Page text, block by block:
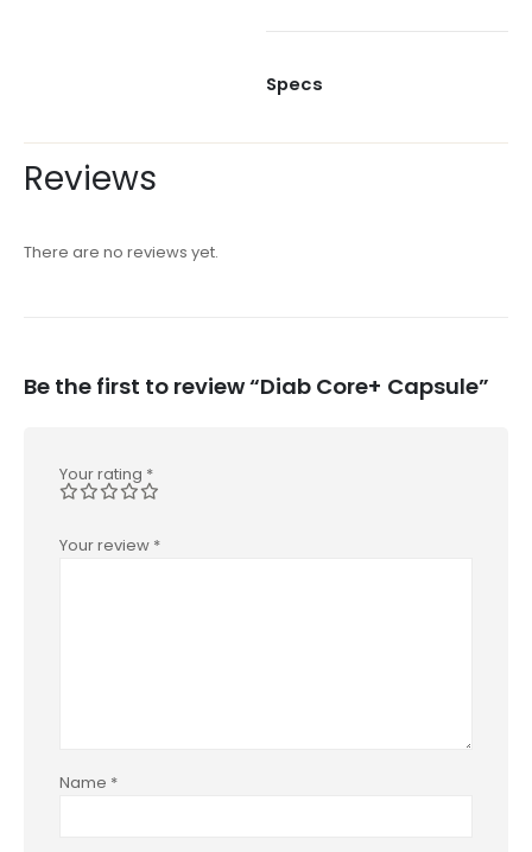
Specs
Reviews
There are no reviews yet.
Be the first to review “Diab Core+ Capsule”
Your rating *
Your review *
Name *